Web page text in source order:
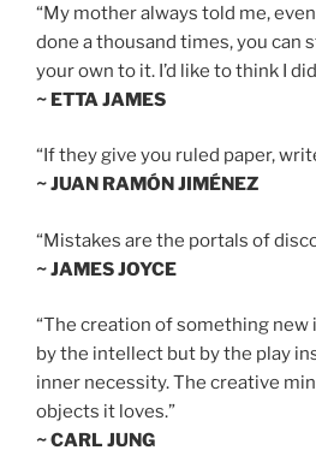
“My mother always told me,
done a thousand times, you can
your own to it. I’d like to think I
~ ETTA JAMES
“If they give you ruled paper,
~ JUAN RAMÓN JIMÉNEZ
“Mistakes are the portals of
~ JAMES JOYCE
“The creation of something new
by the intellect but by the play
inner necessity. The creative
objects it loves.”
~ CARL JUNG